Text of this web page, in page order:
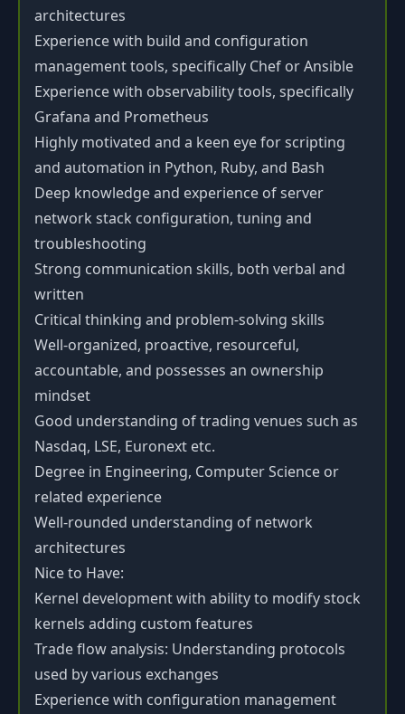
architectures
Experience with build and configuration
management tools, specifically Chef or Ansible
Experience with observability tools, specifically
Grafana and Prometheus
Highly motivated and a keen eye for scripting
and automation in Python, Ruby, and Bash
Deep knowledge and experience of server
network stack configuration, tuning and
troubleshooting
Strong communication skills, both verbal and
written
Critical thinking and problem-solving skills
Well-organized, proactive, resourceful,
accountable, and possesses an ownership
mindset
Good understanding of trading venues such as
Nasdaq, LSE, Euronext etc.
Degree in Engineering, Computer Science or
related experience
Well-rounded understanding of network
architectures
Nice to Have:
Kernel development with ability to modify stock
kernels adding custom features
Trade flow analysis: Understanding protocols
used by various exchanges
Experience with configuration management